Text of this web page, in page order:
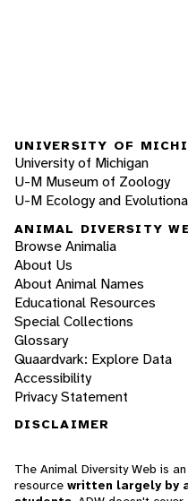
UNIVERSITY OF
University of Michigan
U-M Museum of Zoology
U-M Ecology and
ANIMAL DIVERSITY
Browse Animalia
About Us
About Animal Names
Educational Resources
Special Collections
Glossary
Quaardvark: Explore Data
Accessibility
Privacy Statement
DISCLAIMER
The Animal Diversity Web is
resource written largely by